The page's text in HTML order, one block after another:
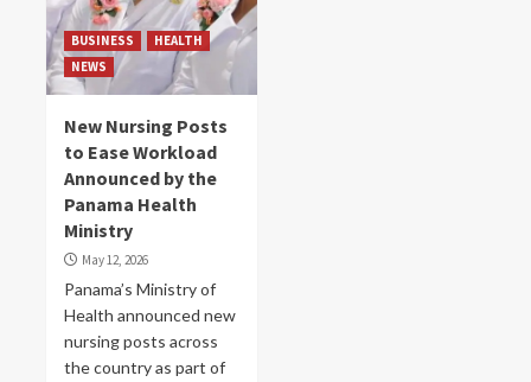
BUSINESS
HEALTH
NEWS
New Nursing Posts
to Ease Workload
Announced by the
Panama Health
Ministry
May 12, 2026
Panama’s Ministry of
Health announced new
nursing posts across
the country as part of